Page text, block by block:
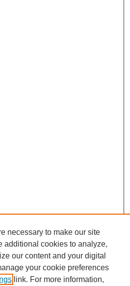
necessary to make our site
additional cookies to analyze,
our content and your digital
your cookie preferences
link. For more information,